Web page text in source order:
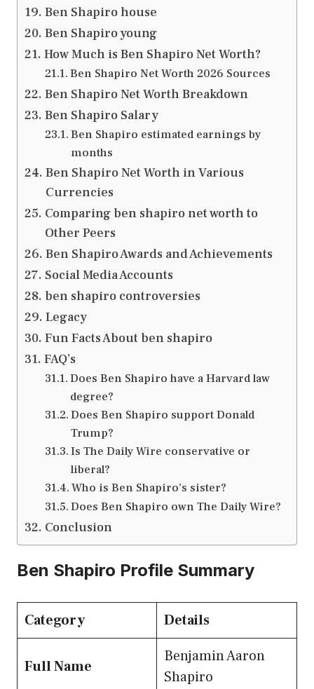
Ben Shapiro house
Ben Shapiro young
How Much is Ben Shapiro Net Worth?
Ben Shapiro Net Worth 2026 Sources
Ben Shapiro Net Worth Breakdown
Ben Shapiro Salary
Ben Shapiro estimated earnings by
months
Ben Shapiro Net Worth in Various
Currencies
Comparing ben shapiro net worth to
Other Peers
Ben Shapiro Awards and Achievements
Social Media Accounts
ben shapiro controversies
Legacy
Fun Facts About ben shapiro
FAQ’s
Does Ben Shapiro have a Harvard law
degree?
Does Ben Shapiro support Donald
Trump?
Is The Daily Wire conservative or
liberal?
Who is Ben Shapiro’s sister?
Does Ben Shapiro own The Daily Wire?
Conclusion
Ben Shapiro Profile Summary
Category Details
Full Name
Benjamin Aaron
Shapiro